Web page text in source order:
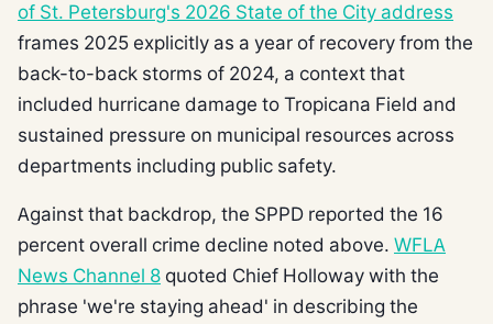
of St. Petersburg's 2026 State of the City address
frames 2025 explicitly as a year of recovery from the
back-to-back storms of 2024, a context that
included hurricane damage to Tropicana Field and
sustained pressure on municipal resources across
departments including public safety.
Against that backdrop, the SPPD reported the 16
percent overall crime decline noted above. WFLA
News Channel 8 quoted Chief Holloway with the
phrase 'we're staying ahead' in describing the